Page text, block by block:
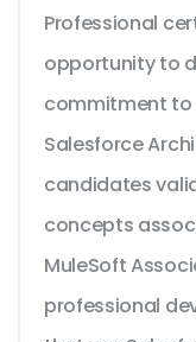
Professional
opportunity to
commitment to
Salesforce
candidates
concepts
MuleSoft
professional